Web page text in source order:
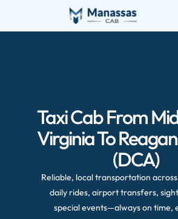
Taxi Cab From
Virginia To
(DCA)
Reliable, local transportation
daily rides, airport transfers,
special events—always on time,